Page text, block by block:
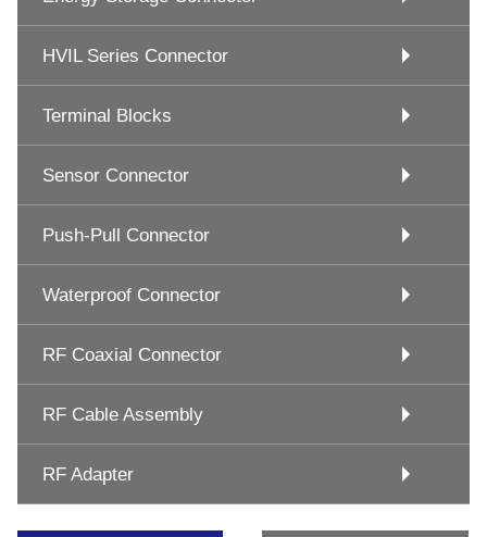
HVIL Series Connector
Terminal Blocks
Sensor Connector
Push-Pull Connector
Waterproof Connector
RF Coaxial Connector
RF Cable Assembly
RF Adapter